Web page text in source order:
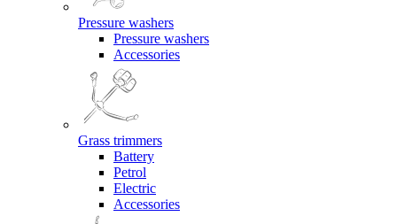
Pressure washers
Pressure washers
Accessories
Grass trimmers
Battery
Petrol
Electric
Accessories